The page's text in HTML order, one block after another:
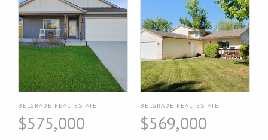
BELGRADE REAL ESTATE
$575,000
BELGRADE REAL ESTATE
$569,000